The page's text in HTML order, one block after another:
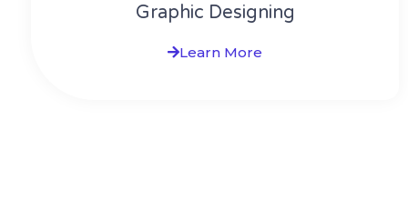
Graphic Designing
Learn More